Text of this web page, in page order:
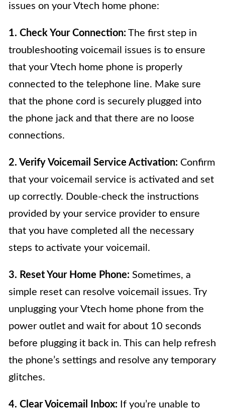
issues on your Vtech home phone:
1. Check Your Connection: The first step in
troubleshooting voicemail issues is to ensure
that your Vtech home phone is properly
connected to the telephone line. Make sure
that the phone cord is securely plugged into
the phone jack and that there are no loose
connections.
2. Verify Voicemail Service Activation: Confirm
that your voicemail service is activated and set
up correctly. Double-check the instructions
provided by your service provider to ensure
that you have completed all the necessary
steps to activate your voicemail.
3. Reset Your Home Phone: Sometimes, a
simple reset can resolve voicemail issues. Try
unplugging your Vtech home phone from the
power outlet and wait for about 10 seconds
before plugging it back in. This can help refresh
the phone’s settings and resolve any temporary
glitches.
4. Clear Voicemail Inbox: If you’re unable to